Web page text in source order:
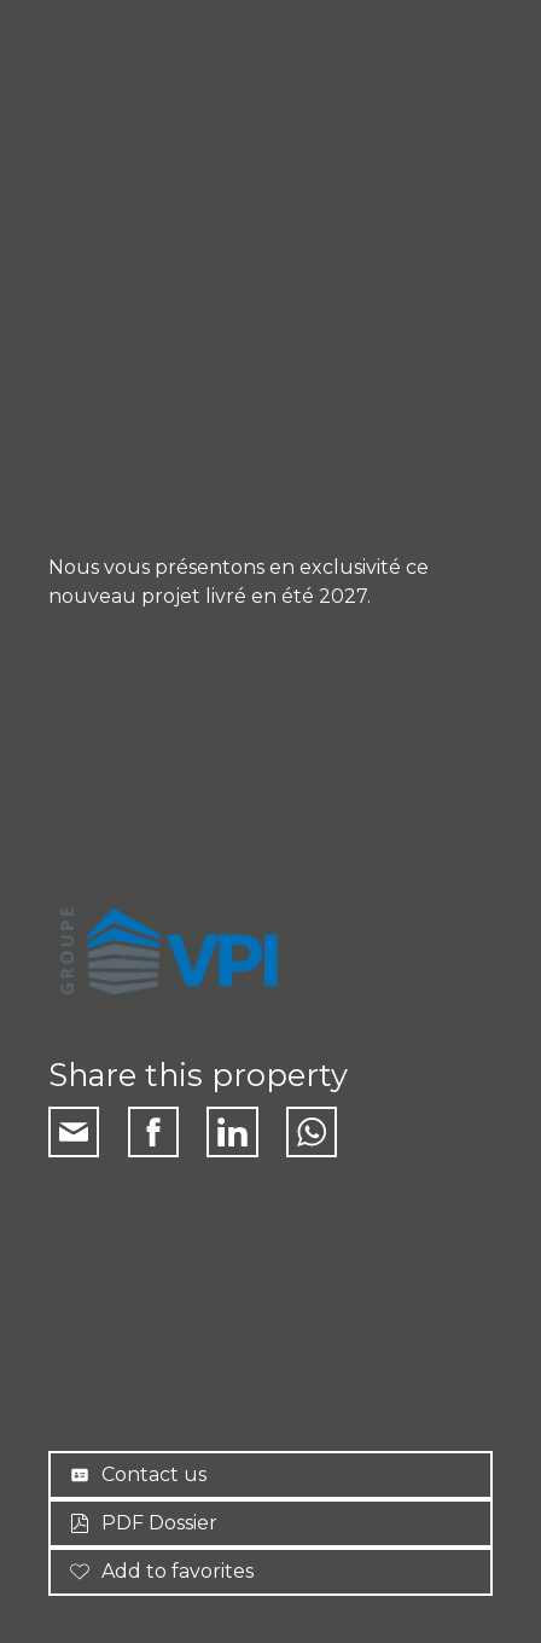
Nous vous présentons en exclusivité ce
nouveau projet livré en été 2027.
Share this property
Contact us
PDF Dossier
Add to favorites